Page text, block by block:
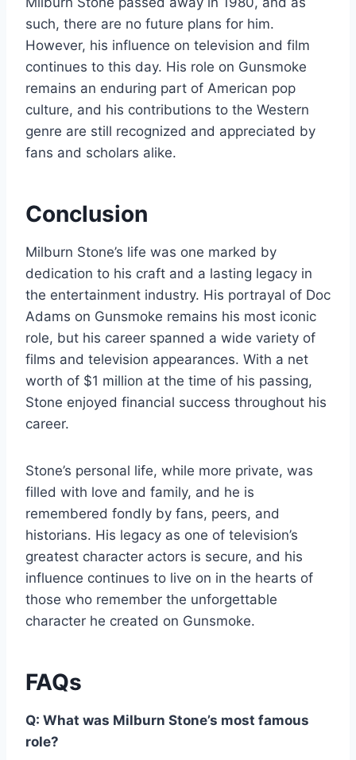
such, there are no future plans for him.
However, his influence on television and film
continues to this day. His role on Gunsmoke
remains an enduring part of American pop
culture, and his contributions to the Western
genre are still recognized and appreciated by
fans and scholars alike.
Conclusion
Milburn Stone’s life was one marked by
dedication to his craft and a lasting legacy in
the entertainment industry. His portrayal of Doc
Adams on Gunsmoke remains his most iconic
role, but his career spanned a wide variety of
films and television appearances. With a net
worth of $1 million at the time of his passing,
Stone enjoyed financial success throughout his
career.
Stone’s personal life, while more private, was
filled with love and family, and he is
remembered fondly by fans, peers, and
historians. His legacy as one of television’s
greatest character actors is secure, and his
influence continues to live on in the hearts of
those who remember the unforgettable
character he created on Gunsmoke.
FAQs
Q: What was Milburn Stone’s most famous
role?